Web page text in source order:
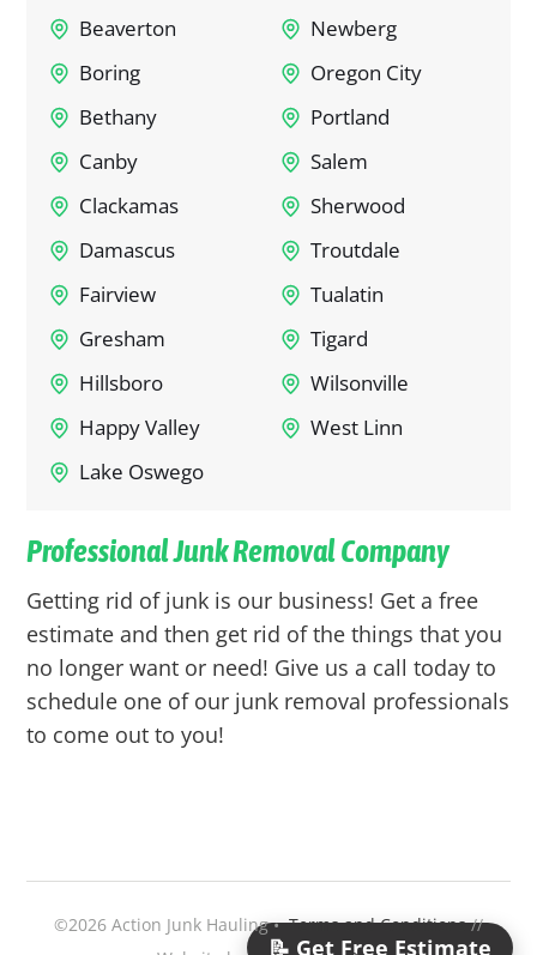
Professional Junk Removal Company
Getting rid of junk is our business! Get a free
estimate and then get rid of the things that you
no longer want or need! Give us a call today to
schedule one of our junk removal professionals
to come out to you!
Beaverton
Boring
Bethany
Canby
Clackamas
Damascus
Fairview
Gresham
Hillsboro
Happy Valley
Lake Oswego
Newberg
Oregon City
Portland
Salem
Sherwood
Troutdale
Tualatin
Tigard
Wilsonville
West Linn
📝 Get Free Estimate
©2026 Action Junk Hauling •Terms and Conditions//